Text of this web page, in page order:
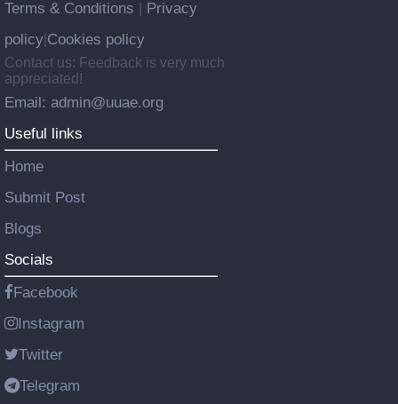
Terms & Conditions
Privacy
policy Cookies policy
Contact us: Feedback is very much
appreciated!
Email: admin@uuae.org
Useful links
Home
Submit Post
Blogs
Socials
Facebook
Instagram
Twitter
Telegram